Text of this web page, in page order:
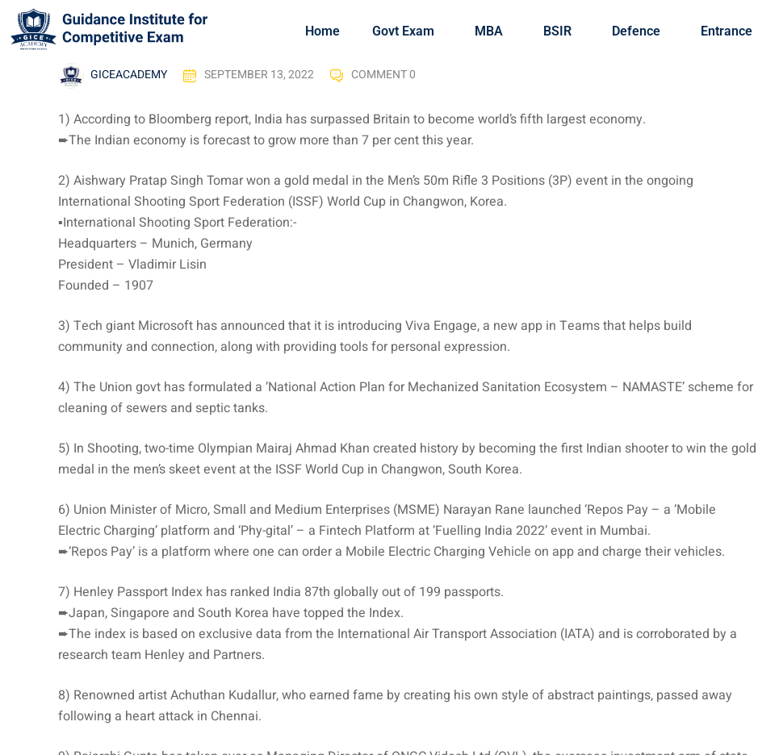
Home Govt Exam MBA BSIR Defence Entrance
GICEACADEMY SEPTEMBER 13, 2022 COMMENT 0
1) According to Bloomberg report, India has surpassed Britain to become world’s fifth largest economy.
➨The Indian economy is forecast to grow more than 7 per cent this year.
2) Aishwary Pratap Singh Tomar won a gold medal in the Men’s 50m Rifle 3 Positions (3P) event in the ongoing
International Shooting Sport Federation (ISSF) World Cup in Changwon, Korea.
▪️International Shooting Sport Federation:-
Headquarters – Munich, Germany
President – Vladimir Lisin
Founded – 1907
3) Tech giant Microsoft has announced that it is introducing Viva Engage, a new app in Teams that helps build
community and connection, along with providing tools for personal expression.
4) The Union govt has formulated a ‘National Action Plan for Mechanized Sanitation Ecosystem – NAMASTE’ scheme for
cleaning of sewers and septic tanks.
5) In Shooting, two-time Olympian Mairaj Ahmad Khan created history by becoming the first Indian shooter to win the gold
medal in the men’s skeet event at the ISSF World Cup in Changwon, South Korea.
6) Union Minister of Micro, Small and Medium Enterprises (MSME) Narayan Rane launched ‘Repos Pay – a ‘Mobile
Electric Charging’ platform and ‘Phy-gital’ – a Fintech Platform at ‘Fuelling India 2022’ event in Mumbai.
➨‘Repos Pay’ is a platform where one can order a Mobile Electric Charging Vehicle on app and charge their vehicles.
7) Henley Passport Index has ranked India 87th globally out of 199 passports.
➨Japan, Singapore and South Korea have topped the Index.
➨The index is based on exclusive data from the International Air Transport Association (IATA) and is corroborated by a
research team Henley and Partners.
8) Renowned artist Achuthan Kudallur, who earned fame by creating his own style of abstract paintings, passed away
following a heart attack in Chennai.